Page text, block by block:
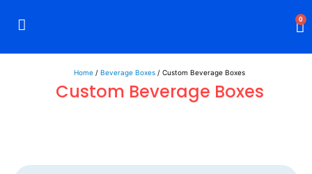
0
Home / Beverage Boxes / Custom Beverage Boxes
Custom Beverage Boxes